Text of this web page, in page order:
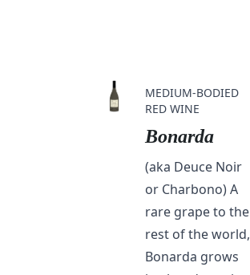
MEDIUM-BODIED
RED WINE
Bonarda
(aka Deuce Noir
or Charbono) A
rare grape to the
rest of the world,
Bonarda grows